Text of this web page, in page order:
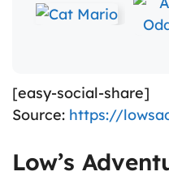
[easy-social-share]
Source: https://
Low’s